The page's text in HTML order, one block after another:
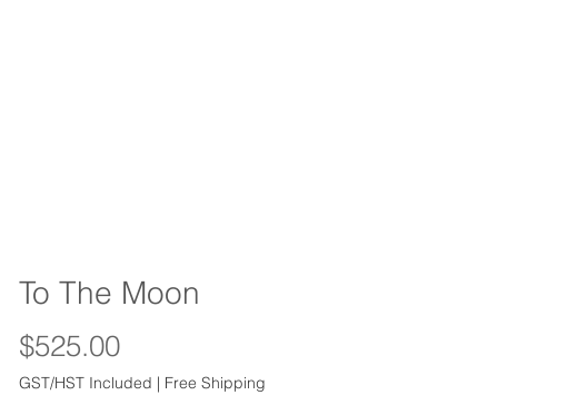
To The Moon
$525.00Price
GST/HST Included | Free Shipping